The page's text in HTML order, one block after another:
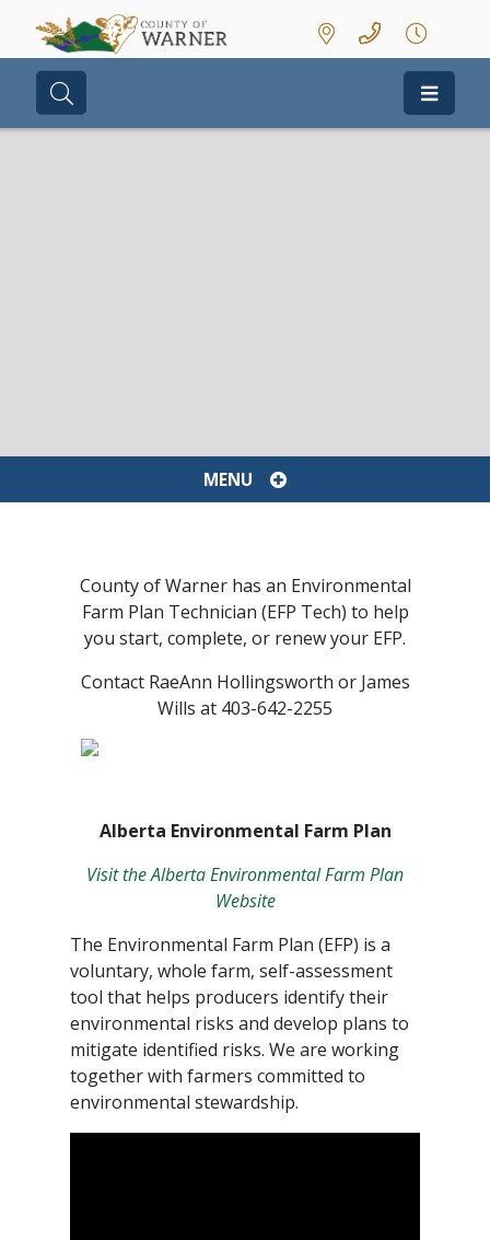
Type here to search contents in our
MENU
County of Warner has an Environmental
Farm Plan Technician (EFP Tech) to help
you start, complete, or renew your EFP.
Contact RaeAnn Hollingsworth or James
Wills at 403-642-2255
Alberta Environmental Farm Plan
Visit the Alberta Environmental Farm Plan
Website
The Environmental Farm Plan (EFP) is a
voluntary, whole farm, self-assessment
tool that helps producers identify their
environmental risks and develop plans to
mitigate identified risks. We are working
together with farmers committed to
environmental stewardship.